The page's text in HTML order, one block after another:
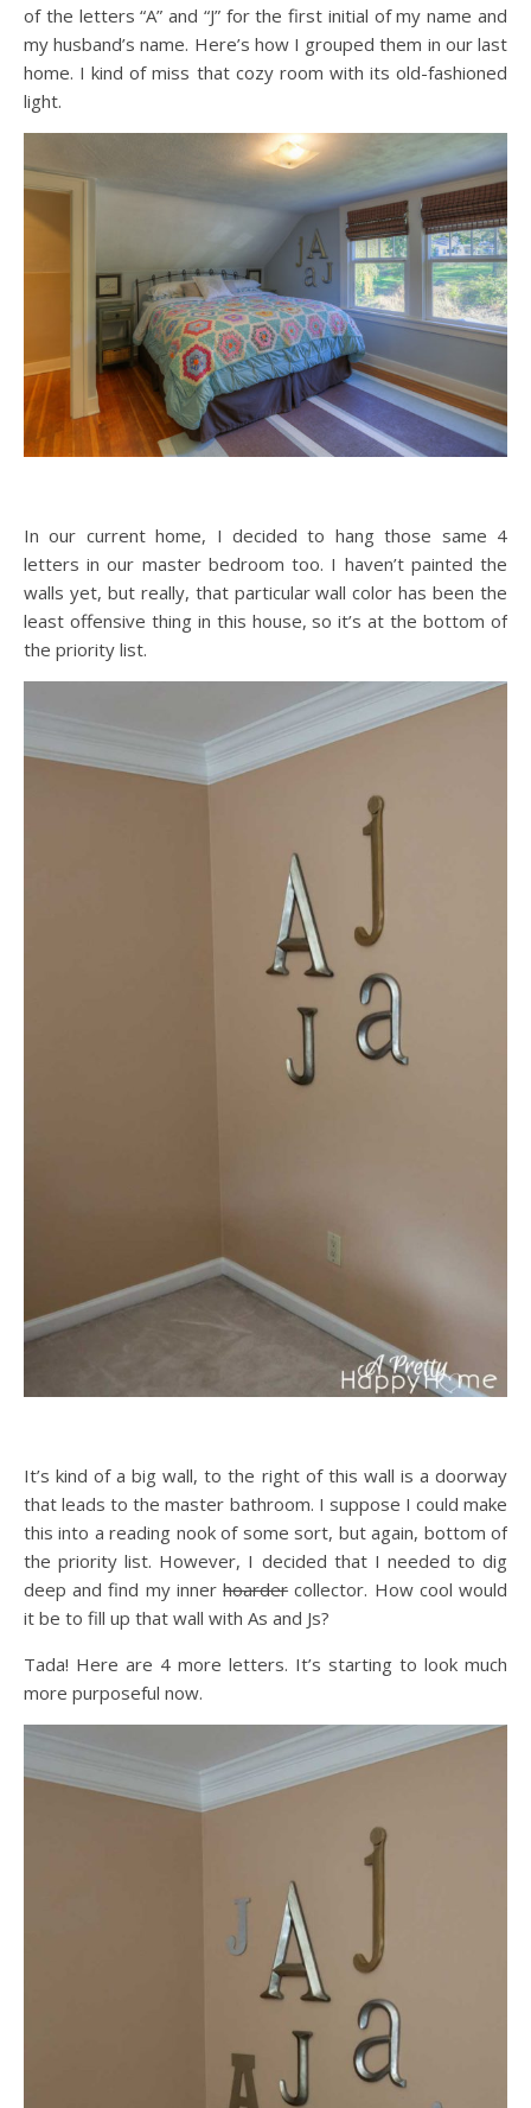
of the letters “A” and “J” for the first initial of my name and
my husband’s name. Here’s how I grouped them in our last
home. I kind of miss that cozy room with its old-fashioned
light.
In our current home, I decided to hang those same 4
letters in our master bedroom too. I haven’t painted the
walls yet, but really, that particular wall color has been the
least offensive thing in this house, so it’s at the bottom of
the priority list.
It’s kind of a big wall, to the right of this wall is a doorway
that leads to the master bathroom. I suppose I could make
this into a reading nook of some sort, but again, bottom of
the priority list. However, I decided that I needed to dig
deep and find my innerhoarder collector. How cool would
it be to fill up that wall with As and Js?
Tada! Here are 4 more letters. It’s starting to look much
more purposeful now.